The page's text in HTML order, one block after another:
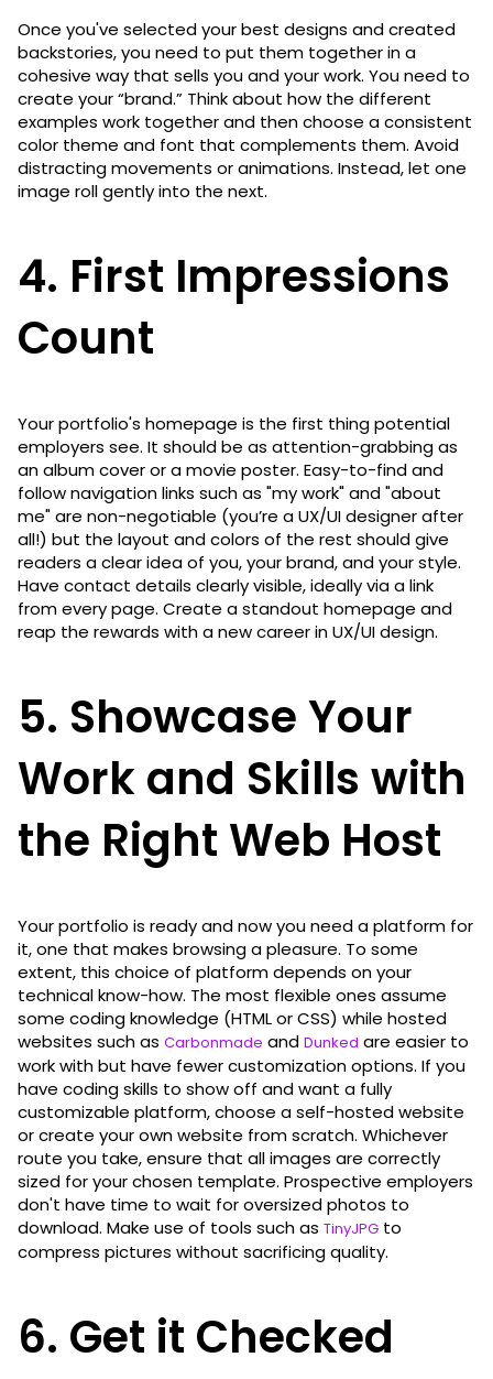
Once you've selected your best designs and created
backstories, you need to put them together in a
cohesive way that sells you and your work. You need to
create your “brand.” Think about how the different
examples work together and then choose a consistent
color theme and font that complements them. Avoid
distracting movements or animations. Instead, let one
image roll gently into the next.
4. First Impressions
Count
Your portfolio's homepage is the first thing potential
employers see. It should be as attention-grabbing as
an album cover or a movie poster. Easy-to-find and
follow navigation links such as "my work" and "about
me" are non-negotiable (you’re a UX/UI designer after
all!) but the layout and colors of the rest should give
readers a clear idea of you, your brand, and your style.
Have contact details clearly visible, ideally via a link
from every page. Create a standout homepage and
reap the rewards with a new career in UX/UI design.
5. Showcase Your
Work and Skills with
the Right Web Host
Your portfolio is ready and now you need a platform for
it, one that makes browsing a pleasure. To some
extent, this choice of platform depends on your
technical know-how. The most flexible ones assume
some coding knowledge (HTML or CSS) while hosted
websites such as Carbonmade and Dunked are easier to
work with but have fewer customization options. If you
have coding skills to show off and want a fully
customizable platform, choose a self-hosted website
or create your own website from scratch. Whichever
route you take, ensure that all images are correctly
sized for your chosen template. Prospective employers
don't have time to wait for oversized photos to
download. Make use of tools such as TinyJPG to
compress pictures without sacrificing quality.
6. Get it Checked